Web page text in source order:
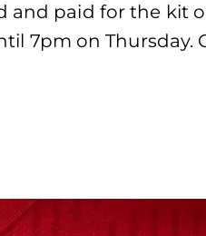
paid for the kit
7pm on Thursday.